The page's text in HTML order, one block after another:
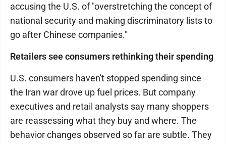
accusing the U.S. of "overstretching the concept of
national security and making discriminatory lists to
go after Chinese companies."
Retailers see consumers rethinking their spending
U.S. consumers haven't stopped spending since
the Iran war drove up fuel prices. But company
executives and retail analysts say many shoppers
are reassessing what they buy and where. The
behavior changes observed so far are subtle. They